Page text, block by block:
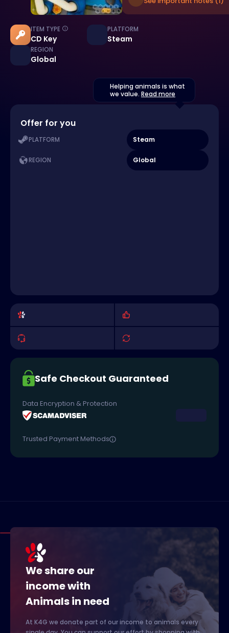
ITEM TYPE
CD Key
PLATFORM
Steam
REGION
Global
Helping animals is what
we value. Read more
Offer for you
PLATFORM Steam
REGION Global
Safe Checkout Guaranteed
Data Encryption & Protection
Trusted Payment Methods
We share our
income with
Animals in need
At K4G we donate part of our income to animals every